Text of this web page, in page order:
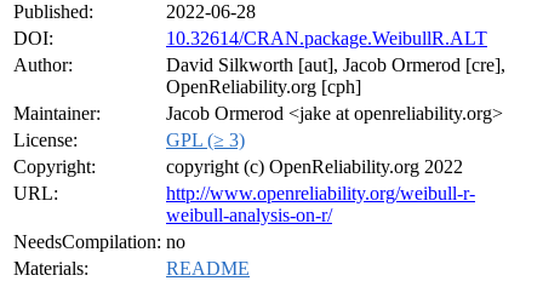
Published:
2022-06-28
DOI:
10.32614/CRAN.package.WeibullR.ALT
Author:
David Silkworth [aut], Jacob Ormerod [cre],
OpenReliability.org [cph]
Maintainer:
Jacob Ormerod <jake at openreliability.org>
License:
GPL (≥ 3)
Copyright:
copyright (c) OpenReliability.org 2022
URL:
http://www.openreliability.org/weibull-r-
weibull-analysis-on-r/
NeedsCompilation: no
Materials:
README